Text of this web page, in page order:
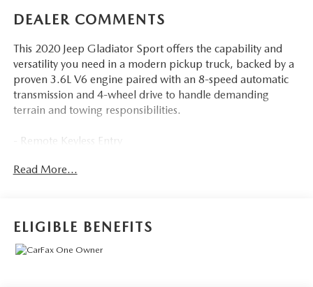
DEALER COMMENTS
This 2020 Jeep Gladiator Sport offers the capability and
versatility you need in a modern pickup truck, backed by a
proven 3.6L V6 engine paired with an 8-speed automatic
transmission and 4-wheel drive to handle demanding
terrain and towing responsibilities.
- Remote Keyless Entry
- Uconnect 4 with 7.0 Touch Screen Display
- Heavy-Duty Engine Cooling and 240 Amp Alternator
- Black 3-Piece Hard Top with Rear Sliding Window
Read More...
ELIGIBLE BENEFITS